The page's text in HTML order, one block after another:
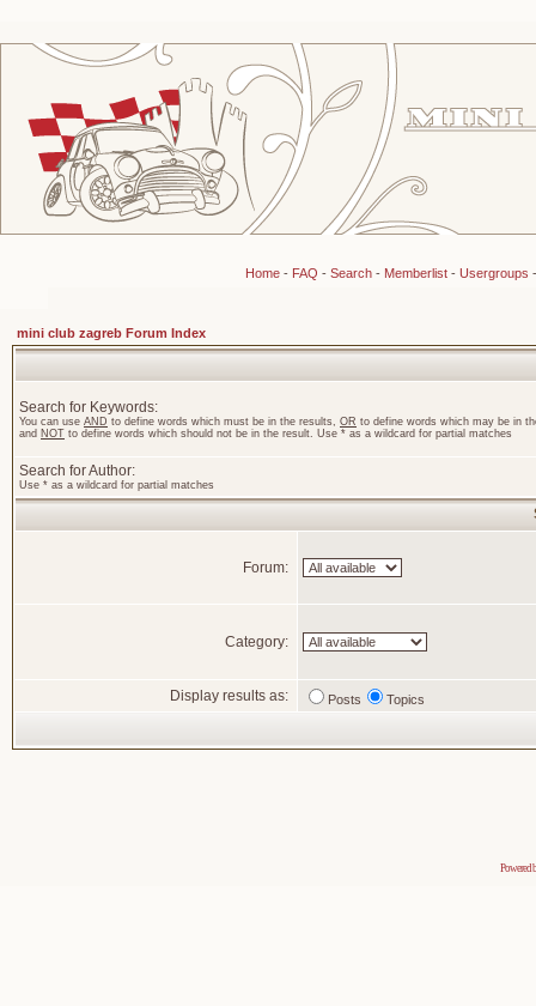
Home- FAQ - Search- Memberlist- Usergroups
mini club zagreb Forum Index
Search for Keywords:
You can use AND to define words which must be in the results, OR to define words which may be in
and NOT to define words which should not be in the result. Use * as a wildcard for partial matches
Search for Author:
Use * as a wildcard for partial matches
Forum:
Category:
Display results as: Posts Topics
Powered